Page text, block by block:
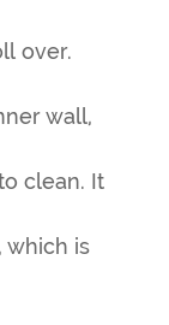
over.
wall,
clean. It
which is